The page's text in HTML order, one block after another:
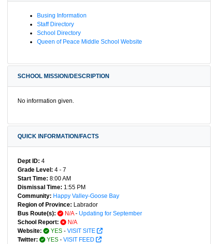
Busing Information
Staff Directory
School Directory
Queen of Peace Middle School Website
SCHOOL MISSION/DESCRIPTION
No information given.
QUICK INFORMATION/FACTS
Dept ID: 4
Grade Level: 4 - 7
Start Time: 8:00 AM
Dismissal Time: 1:55 PM
Community: Happy Valley-Goose Bay
Region of Province: Labrador
Bus Route(s):
N/A- Updating for September
School Report:
N/A
Website:
YES - VISIT SITE
Twitter:
YES - VISIT FEED